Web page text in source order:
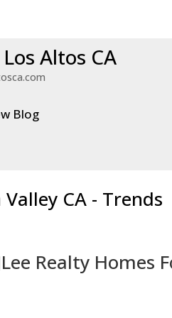
Altos CA
Blog
CA - Trends
Realty Homes